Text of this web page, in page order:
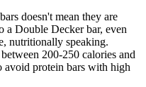
doesn't mean they are
a Double Decker bar, even
nutritionally speaking.
200-250 calories and
avoid protein bars with high